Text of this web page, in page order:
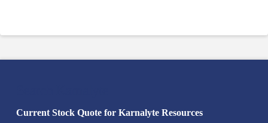
Current Stock Quote for Karnalyte Resources